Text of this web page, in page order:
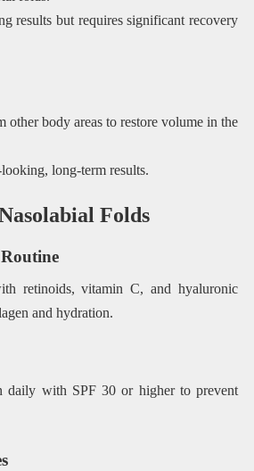
results but requires significant recovery
other body areas to restore volume in the
long-term results.
Folds
retinoids, vitamin C, and hyaluronic
and hydration.
daily with SPF 30 or higher to prevent